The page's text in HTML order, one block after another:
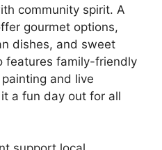
community spirit. A
gourmet options,
dishes, and sweet
features family-friendly
and live
a fun day out for all